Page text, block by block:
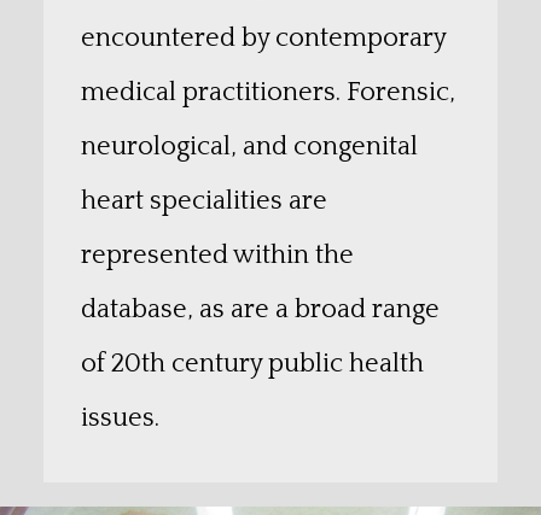
encountered by contemporary
medical practitioners. Forensic,
neurological, and congenital
heart specialities are
represented within the
database, as are a broad range
of 20th century public health
issues.